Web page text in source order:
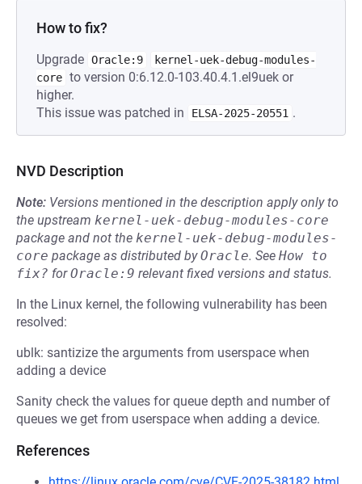
How to fix?
Upgrade Oracle:9
kernel-uek-debug-modules-
core to version 0:6.12.0-103.40.4.1.el9uek or
higher.
This issue was patched in
ELSA-2025-20551 .
NVD Description
Note: Versions mentioned in the description apply only to
the upstream kernel-uek-debug-modules-core
package and not the kernel-uek-debug-modules-
core package as distributed byOracle. See How to
fix? forOracle:9 relevant fixed versions and status.
In the Linux kernel, the following vulnerability has been
resolved:
ublk: santizize the arguments from userspace when
adding a device
Sanity check the values for queue depth and number of
queues we get from userspace when adding a device.
References